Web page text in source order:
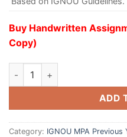
Buy Handwritten
Copy)
ADD
Category: IGNOU MPA